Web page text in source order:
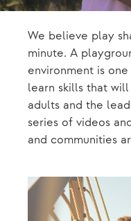
We believe play
minute. A
environment is
learn skills that
adults and the
series of videos
and communities